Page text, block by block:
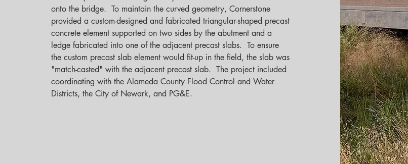
onto the bridge.  To maintain the curved geometry, Cornerstone
provided a custom-designed and fabricated triangular-shaped precast
concrete element supported on two sides by the abutment and a
ledge fabricated into one of the adjacent precast slabs.  To ensure
the custom precast slab element would fit-up in the field, the slab was
"match-casted" with the adjacent precast slab.  The project included
coordinating with the Alameda County Flood Control and Water
Districts, the City of Newark, and PG&E.